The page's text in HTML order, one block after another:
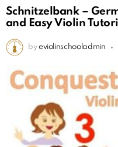
Schnitzelbank –
and Easy Violin
by eviolinschooladmin